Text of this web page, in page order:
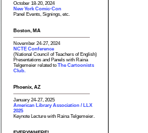
October 18-20, 2024
New York Comic-Con
Panel Events, Signings, etc.
Boston, MA
November 24-27, 2024
NCTE Conference
(National Council of Teachers of English)
Presentations and Panels with Raina
Telgemeier related to The Cartoonists
Club.
Phoenix, AZ
January 24-27, 2025
American Library Association / LLX
2025
Keynote Lecture with Raina Telgemeier.